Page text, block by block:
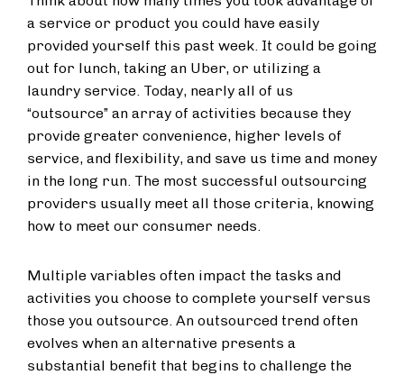
a service or product you could have easily
provided yourself this past week. It could be going
out for lunch, taking an Uber, or utilizing a
laundry service. Today, nearly all of us
“outsource” an array of activities because they
provide greater convenience, higher levels of
service, and flexibility, and save us time and money
in the long run. The most successful outsourcing
providers usually meet all those criteria, knowing
how to meet our consumer needs.
Multiple variables often impact the tasks and
activities you choose to complete yourself versus
those you outsource. An outsourced trend often
evolves when an alternative presents a
substantial benefit that begins to challenge the